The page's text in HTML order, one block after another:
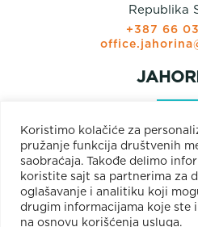
Koristimo kolačiće za
pružanje funkcija društvenih
saobraćaja. Takođe delimo
koristite sajt sa partnerima za
oglašavanje i analitiku koji
drugim informacijama koje ste
na osnovu korišćenja usluga.
Republika
+387 66
+381 66
+387 66